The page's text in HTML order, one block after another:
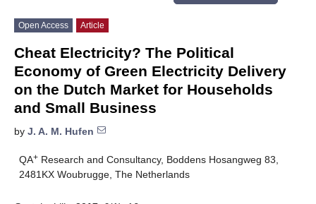
Open Access Article
Cheat Electricity? The Political
Economy of Green Electricity Delivery
on the Dutch Market for Households
and Small Business
by J. A. M. Hufen
QA+ Research and Consultancy, Boddens Hosangweg 83,
2481KX Woubrugge, The Netherlands